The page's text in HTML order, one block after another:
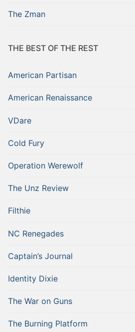
The Zman
THE BEST OF THE REST
American Partisan
American Renaissance
VDare
Cold Fury
Operation Werewolf
The Unz Review
Filthie
NC Renegades
Captain’s Journal
Identity Dixie
The War on Guns
The Burning Platform